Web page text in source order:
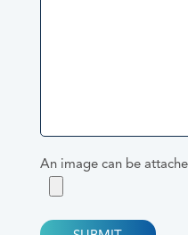
An image can be